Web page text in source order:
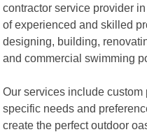
contractor service provider
of experienced and skilled
designing, building,
and commercial swimming
Our services include
specific needs and
create the perfect outdoor